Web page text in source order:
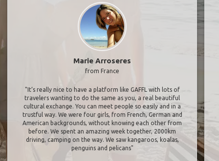
Marie Arroseres
from France
"It’s really nice to have a platform like GAFFL with lots of
travelers wanting to do the same as you, a real beautiful
cultural exchange. You can meet people so easily and in a
trustful way. We were four girls, from French, German and
American backgrounds, without knowing each other from
before. We spent an amazing week together, 2000km
driving, camping on the way. We saw kangaroos, koalas,
penguins and pelicans"